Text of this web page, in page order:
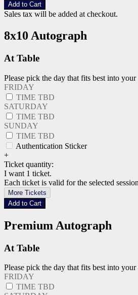
Add to Cart
Sales tax will be added at checkout.
8x10 Autograph
At Table
Please pick the day that fits best into your
FRIDAY
TIME TBD
SATURDAY
TIME TBD
SUNDAY
TIME TBD
Authentication Sticker
+
Ticket quantity:
I want 1 ticket.
Each ticket is valid for the selected
More Tickets
Add to Cart
Premium Autograph
At Table
Please pick the day that fits best into your
FRIDAY
TIME TBD